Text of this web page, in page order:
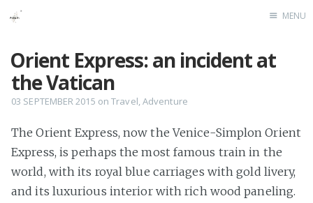
Home
MENU
Orient Express: an incident at
the Vatican
03 SEPTEMBER 2015 onTravel,Adventure
The Orient Express, now the Venice-Simplon Orient
Express, is perhaps the most famous train in the
world, with its royal blue carriages with gold livery,
and its luxurious interior with rich wood paneling.